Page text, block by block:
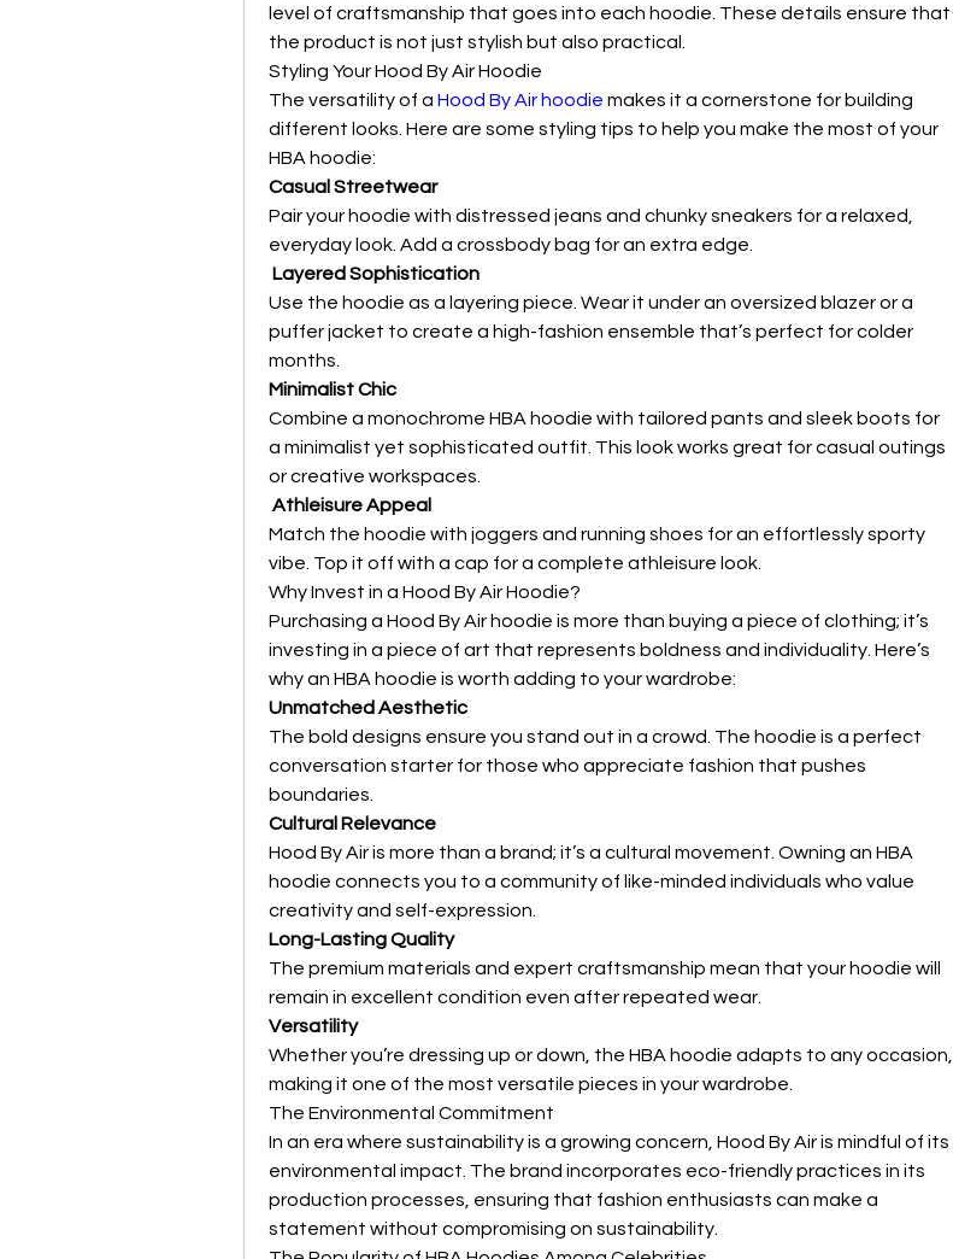
level of craftsmanship that goes into each hoodie. These details ensure that
the product is not just stylish but also practical.
Styling Your Hood By Air Hoodie
The versatility of a Hood By Air hoodie makes it a cornerstone for building
different looks. Here are some styling tips to help you make the most of your
HBA hoodie:
Casual Streetwear
Pair your hoodie with distressed jeans and chunky sneakers for a relaxed,
everyday look. Add a crossbody bag for an extra edge.
Layered Sophistication
Use the hoodie as a layering piece. Wear it under an oversized blazer or a
puffer jacket to create a high-fashion ensemble that’s perfect for colder
months.
Minimalist Chic
Combine a monochrome HBA hoodie with tailored pants and sleek boots for
a minimalist yet sophisticated outfit. This look works great for casual outings
or creative workspaces.
Athleisure Appeal
Match the hoodie with joggers and running shoes for an effortlessly sporty
vibe. Top it off with a cap for a complete athleisure look.
Why Invest in a Hood By Air Hoodie?
Purchasing a Hood By Air hoodie is more than buying a piece of clothing; it’s
investing in a piece of art that represents boldness and individuality. Here’s
why an HBA hoodie is worth adding to your wardrobe:
Unmatched Aesthetic
The bold designs ensure you stand out in a crowd. The hoodie is a perfect
conversation starter for those who appreciate fashion that pushes
boundaries.
Cultural Relevance
Hood By Air is more than a brand; it’s a cultural movement. Owning an HBA
hoodie connects you to a community of like-minded individuals who value
creativity and self-expression.
Long-Lasting Quality
The premium materials and expert craftsmanship mean that your hoodie will
remain in excellent condition even after repeated wear.
Versatility
Whether you’re dressing up or down, the HBA hoodie adapts to any occasion,
making it one of the most versatile pieces in your wardrobe.
The Environmental Commitment
In an era where sustainability is a growing concern, Hood By Air is mindful of its
environmental impact. The brand incorporates eco-friendly practices in its
production processes, ensuring that fashion enthusiasts can make a
statement without compromising on sustainability.